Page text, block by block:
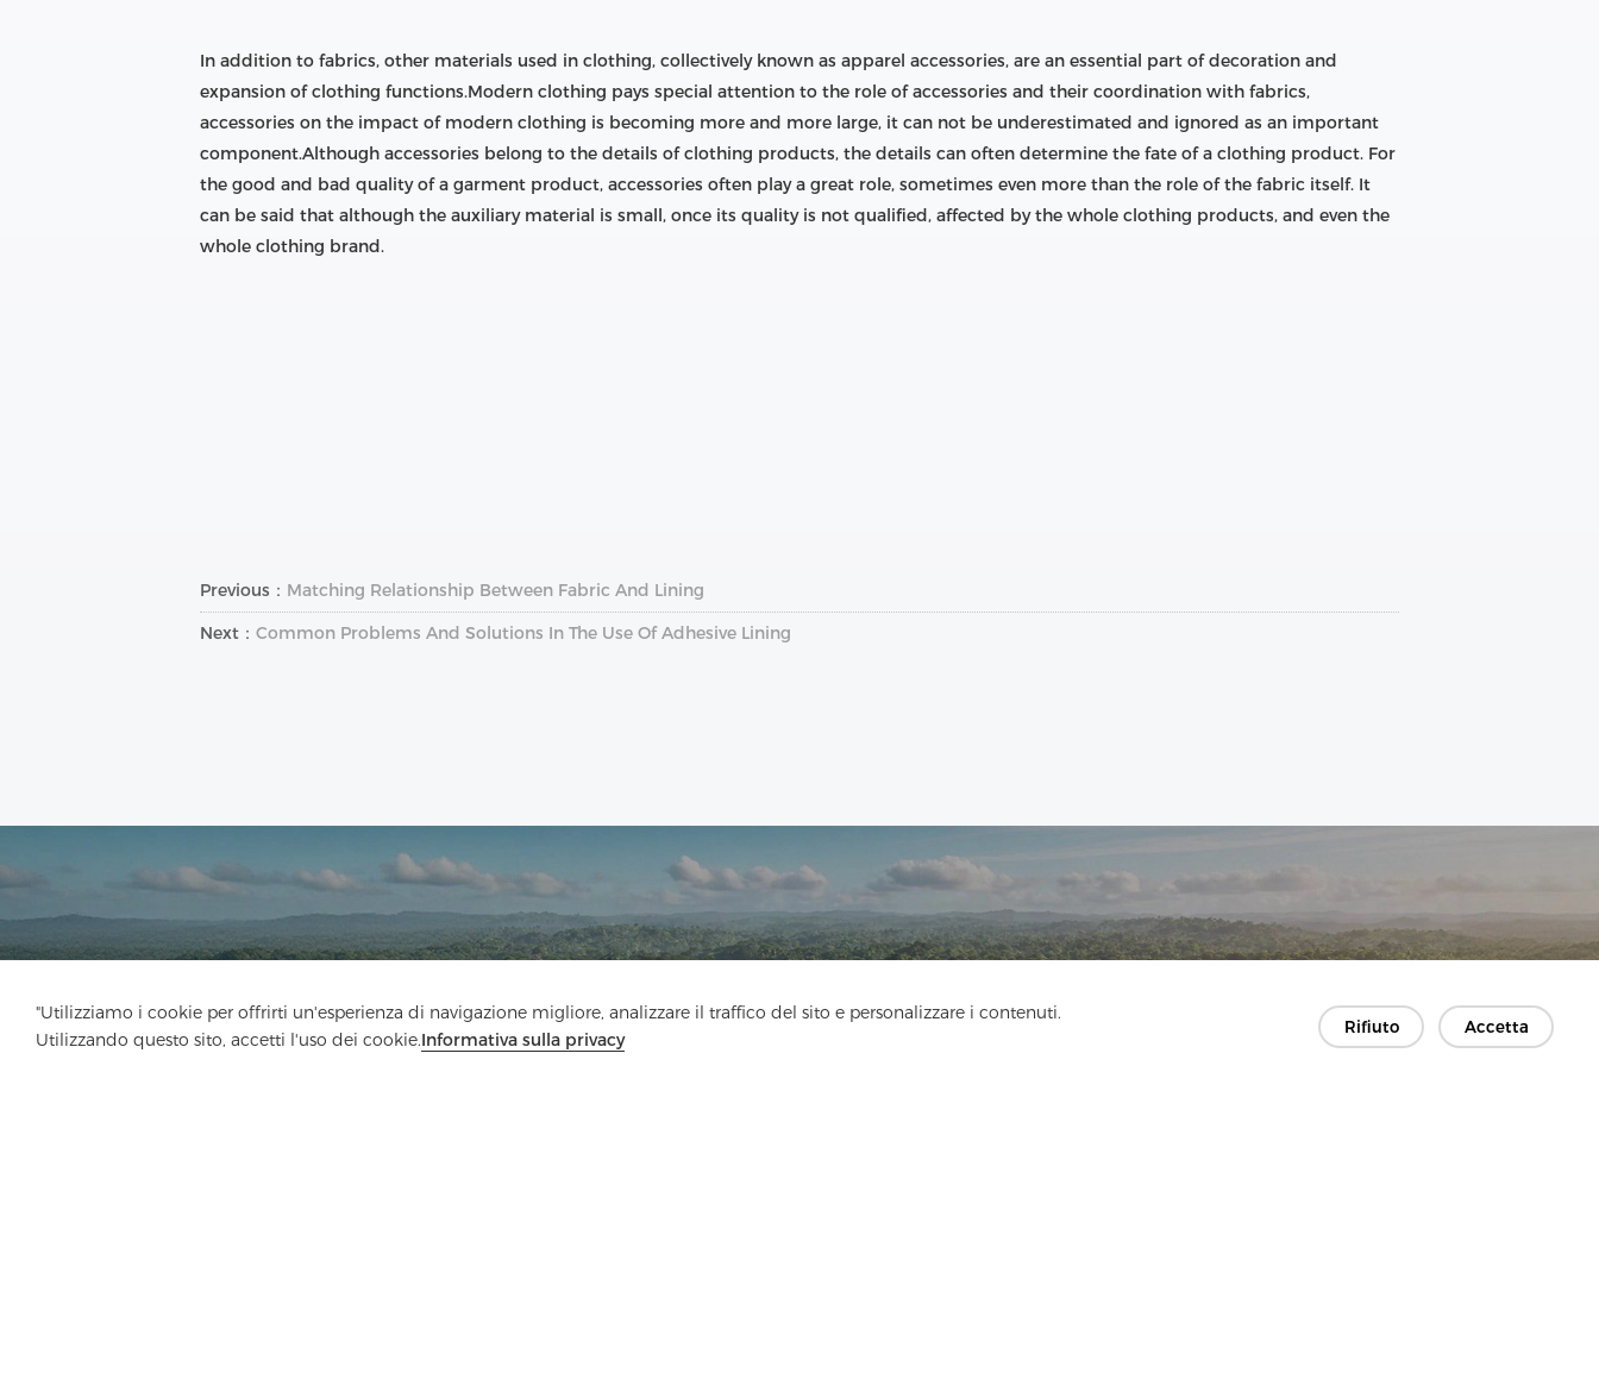
"Utilizziamo i cookie per offrirti un'esperienza di navigazione migliore, analizzare il traffico del sito e personalizzare i contenuti.
Utilizzando questo sito, accetti l'uso dei cookie.Informativa sulla privacy
Rifiuto Accetta
In addition to fabrics, other materials used in clothing, collectively known as apparel accessories, are an essential part of decoration and
expansion of clothing functions.Modern clothing pays special attention to the role of accessories and their coordination with fabrics,
accessories on the impact of modern clothing is becoming more and more large, it can not be underestimated and ignored as an important
component.Although accessories belong to the details of clothing products, the details can often determine the fate of a clothing product. For
the good and bad quality of a garment product, accessories often play a great role, sometimes even more than the role of the fabric itself. It
can be said that although the auxiliary material is small, once its quality is not qualified, affected by the whole clothing products, and even the
whole clothing brand.
Previous： Matching Relationship Between Fabric And Lining
Next： Common Problems And Solutions In The Use Of Adhesive Lining
Contattaci
Hai domande? Abbiamo delle risposte!